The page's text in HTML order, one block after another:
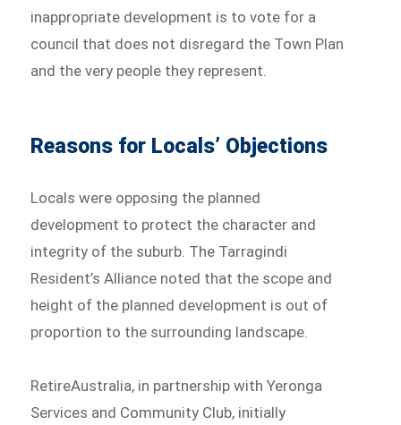
inappropriate development is to vote for a
council that does not disregard the Town Plan
and the very people they represent.
Reasons for Locals’ Objections
Locals were opposing the planned
development to protect the character and
integrity of the suburb. The Tarragindi
Resident’s Alliance noted that the scope and
height of the planned development is out of
proportion to the surrounding landscape.
RetireAustralia, in partnership with Yeronga
Services and Community Club, initially